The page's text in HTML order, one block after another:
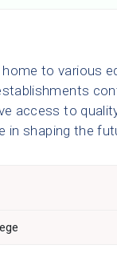
to various
access to
in shaping the